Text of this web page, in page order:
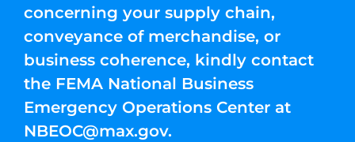
concerning your supply chain,
conveyance of merchandise, or
business coherence, kindly contact
the FEMA National Business
Emergency Operations Center at
NBEOC@max.gov.